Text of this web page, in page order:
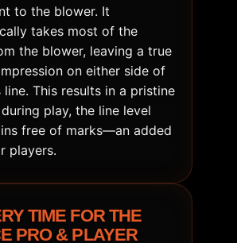
to the blower. It
takes most of the
the blower, leaving a true
on either side of
line. This results in a pristine
play, the line level
free of marks—an added
players.
TIME FOR THE
PRO & PLAYER